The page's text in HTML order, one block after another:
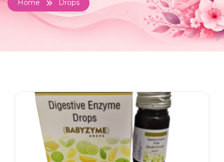
Home Drops